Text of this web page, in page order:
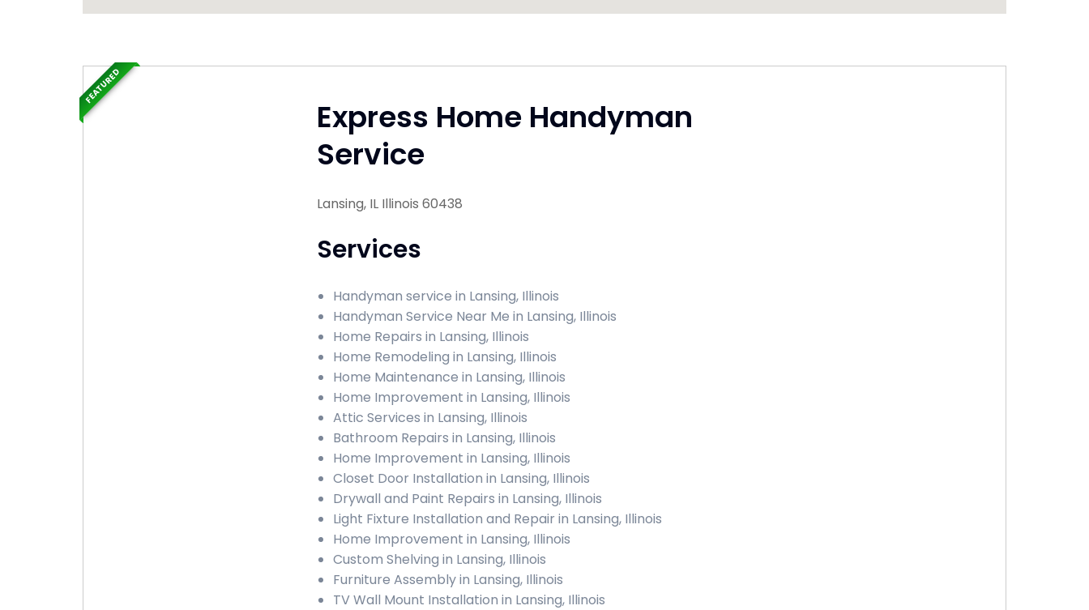
Express Home Handyman
Service
Lansing, IL Illinois 60438
Services
Handyman service in Lansing, Illinois
Handyman Service Near Me in Lansing, Illinois
Home Repairs in Lansing, Illinois
Home Remodeling in Lansing, Illinois
Home Maintenance in Lansing, Illinois
Home Improvement in Lansing, Illinois
Attic Services in Lansing, Illinois
Bathroom Repairs in Lansing, Illinois
Home Improvement in Lansing, Illinois
Closet Door Installation in Lansing, Illinois
Drywall and Paint Repairs in Lansing, Illinois
Light Fixture Installation and Repair in Lansing, Illinois
Home Improvement in Lansing, Illinois
Custom Shelving in Lansing, Illinois
Furniture Assembly in Lansing, Illinois
TV Wall Mount Installation in Lansing, Illinois
FEATURED